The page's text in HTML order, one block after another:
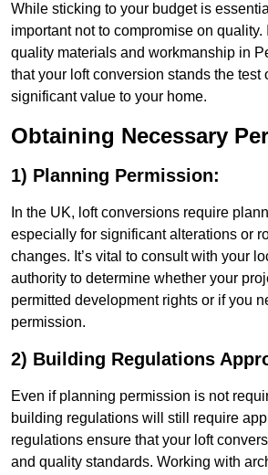
While sticking to your budget is
important not to compromise on
quality materials and workmanship in
that your loft conversion stands the test
significant value to your home.
Obtaining Necessary
1) Planning Permission:
In the UK, loft conversions require
especially for significant alterations or
changes. It’s vital to consult with your
authority to determine whether your
permitted development rights or if you
permission.
2) Building Regulations
Even if planning permission is not
building regulations will still require
regulations ensure that your loft
and quality standards. Working with